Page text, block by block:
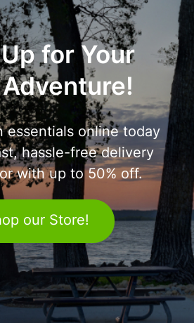
for Your
essentials online today
hassle-free delivery
with up to 50% off.
our Store!